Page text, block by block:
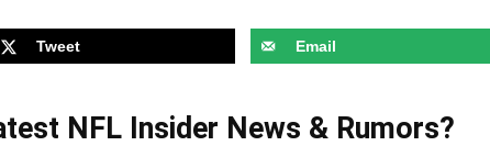
Tweet Email
NFL Insider News & Rumors?